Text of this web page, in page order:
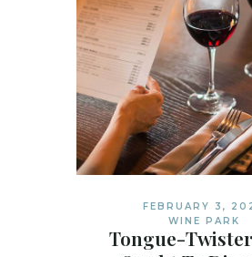
FEBRUARY 3,
WINE PARK
Tongue-